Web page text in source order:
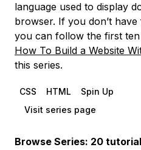
language used to display
browser. If you don’t
you can follow the first
How To Build a Website
this series.
CSS HTML
Spin Up
Visit series page
Browse Series: 20